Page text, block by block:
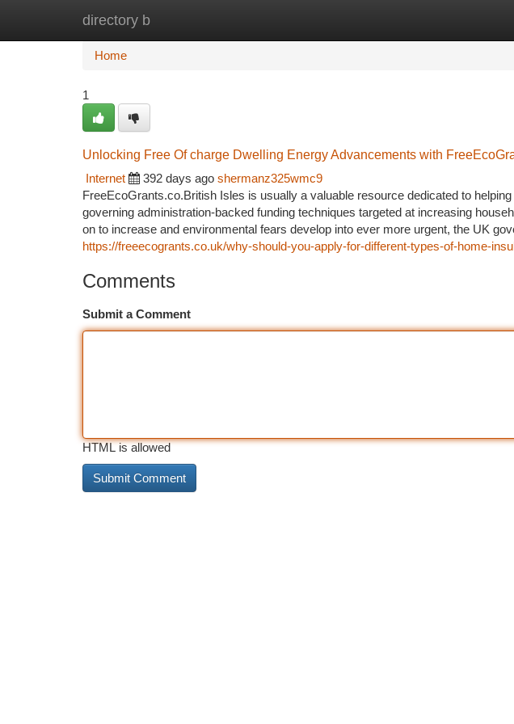
directory b
Home
Home
1
Unlocking Free Of charge Dwelling Energy Advancements with
Internet
392 days ago shermanz325wmc9
FreeEcoGrants.co.British Isles is usually a valuable resource dedicated to
governing administration-backed funding techniques targeted at increasing
on to increase and environmental fears develop into ever more urgent, the UK
https://freeecogrants.co.uk/why-should-you-apply-for-different-types-of-home-
Comments
Submit a Comment
HTML is allowed